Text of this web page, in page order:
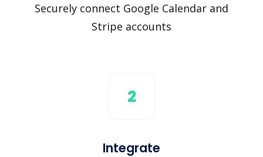
Securely connect Google Calendar and
Stripe accounts
2
Integrate